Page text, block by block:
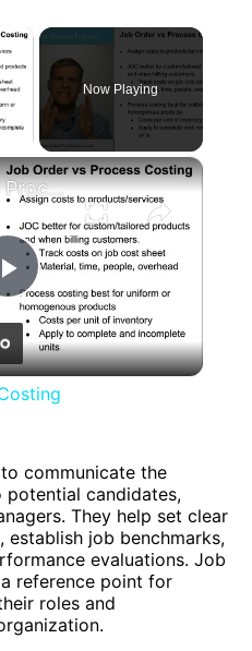
×
Now Playing
×
Play
Video
Job Order vs Process Costing
communicate the
candidates,
They help set clear
job benchmarks,
evaluations. Job
reference point for
roles and